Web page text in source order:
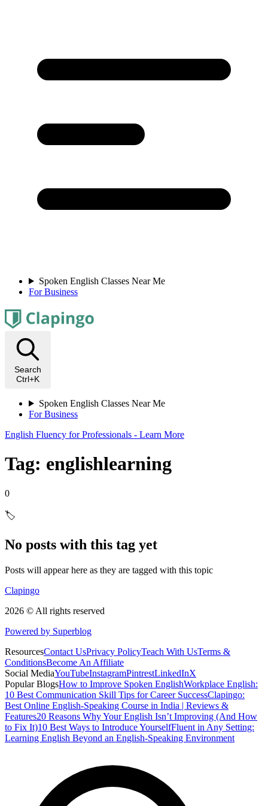
Spoken English Classes Near Me
For Business
Search
Ctrl+K
Spoken English Classes Near Me
For Business
English Fluency for Professionals - Learn More
Tag: englishlearning
0
🏷️
No posts with this tag yet
Posts will appear here as they are tagged with this topic
Clapingo
2026 © All rights reserved
Powered by Superblog
ResourcesContact UsPrivacy PolicyTeach With UsTerms &
ConditionsBecome An Affiliate
Social MediaYouTubeInstagramPintrestLinkedInX
Popular BlogsHow to Improve Spoken EnglishWorkplace English:
10 Best Communication Skill Tips for Career SuccessClapingo:
Best Online English-Speaking Course in India | Reviews &
Features20 Reasons Why Your English Isn’t Improving (And How
to Fix It)10 Best Ways to Introduce YourselfFluent in Any Setting:
Learning English Beyond an English-Speaking Environment